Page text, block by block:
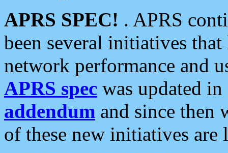
APRS SPEC! . APRS
been several initiatives
network performance and
APRS spec was updated
addendum and since then
of these new initiatives are